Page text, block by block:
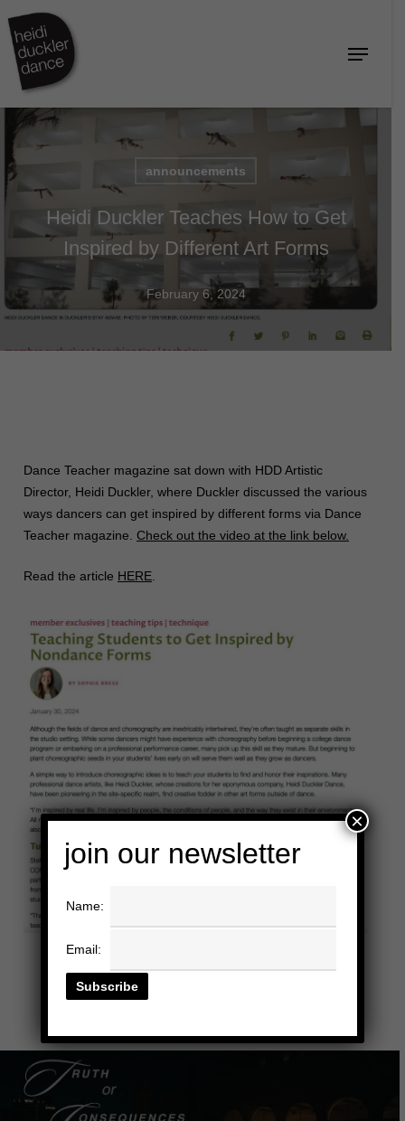
main
content
Menu
announcements
Heidi Duckler Teaches How to Get
Inspired by Different Art Forms
February 6, 2024
Dance Teacher magazine sat down with HDD Artistic
Director, Heidi Duckler, where Duckler discussed the various
ways dancers can get inspired by different forms via Dance
Teacher magazine. Check out the video at the link below.
Read the article HERE.
Close
join our newsletter
Name:
Email:
×